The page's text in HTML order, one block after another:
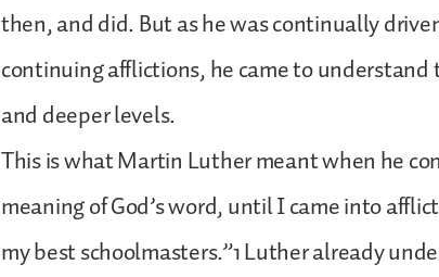
then, and did. But as he was continually
continuing afflictions, he came to
and deeper levels.
This is what Martin Luther meant when he
meaning of God’s word, until I came into
my best schoolmasters.”1 Luther already